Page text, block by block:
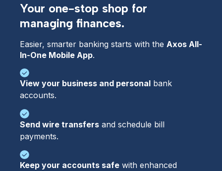
Your one-stop shop for
managing finances.
Easier, smarter banking starts with the Axos All-
In-One Mobile App.
View your business and personal bank
accounts.
Send wire transfers and schedule bill
payments.
Keep your accounts safe with enhanced